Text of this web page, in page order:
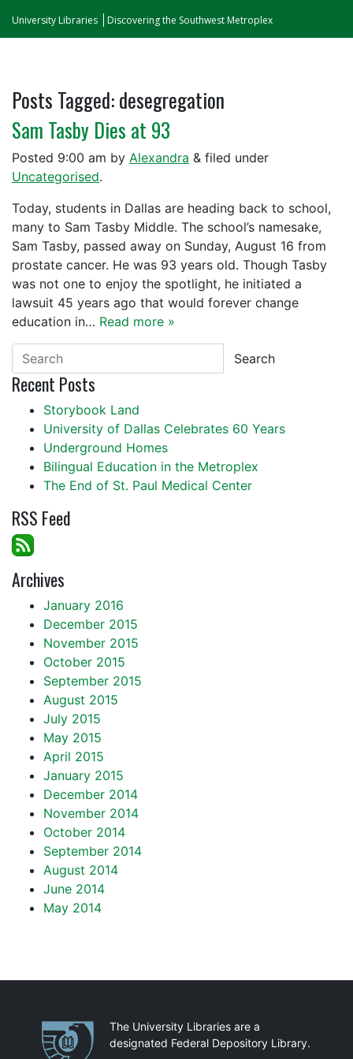
University Libraries Discovering the Southwest Metroplex
Posts Tagged:desegregation
Sam Tasby Dies at 93
Posted 9:00 am by Alexandra & filed under
Uncategorised.
Today, students in Dallas are heading back to school,
many to Sam Tasby Middle. The school’s namesake,
Sam Tasby, passed away on Sunday, August 16 from
prostate cancer. He was 93 years old. Though Tasby
was not one to enjoy the spotlight, he initiated a
lawsuit 45 years ago that would forever change
education in… Read more »
Search
Recent Posts
Storybook Land
University of Dallas Celebrates 60 Years
Underground Homes
Bilingual Education in the Metroplex
The End of St. Paul Medical Center
RSS Feed
Archives
January 2016
December 2015
November 2015
October 2015
September 2015
August 2015
July 2015
May 2015
April 2015
January 2015
December 2014
November 2014
October 2014
September 2014
August 2014
June 2014
May 2014
PartnershipsThe University Libraries are a
designated Federal Depository Library.